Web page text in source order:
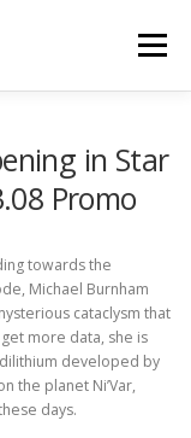
Menu
in Star
Promo
towards the
Michael Burnham
cataclysm that
more data, she is
developed by
the planet Ni’Var,
days.